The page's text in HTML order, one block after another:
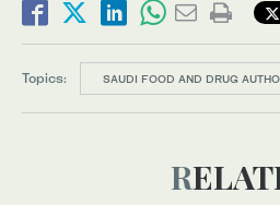
Topics: SAUDI FOOD AND DRUG